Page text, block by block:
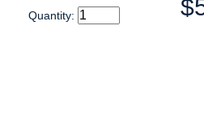
Quantity: